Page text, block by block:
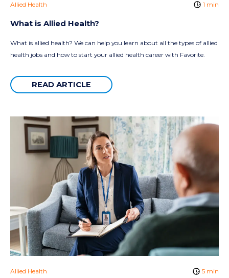
Allied Health 1 min
What is Allied Health?
What is allied health? We can help you learn about all the types of allied
health jobs and how to start your allied health career with Favorite.
READ ARTICLE
Allied Health 5 min